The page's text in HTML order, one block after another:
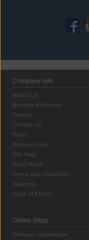
Company Info
About Us
Become a Stockist
Careers
Contact Us
Press
Privacy Policy
Site Map
Style News
Terms and Conditions
Warranty
Code of Ethics
Online Shop
Delivery Information